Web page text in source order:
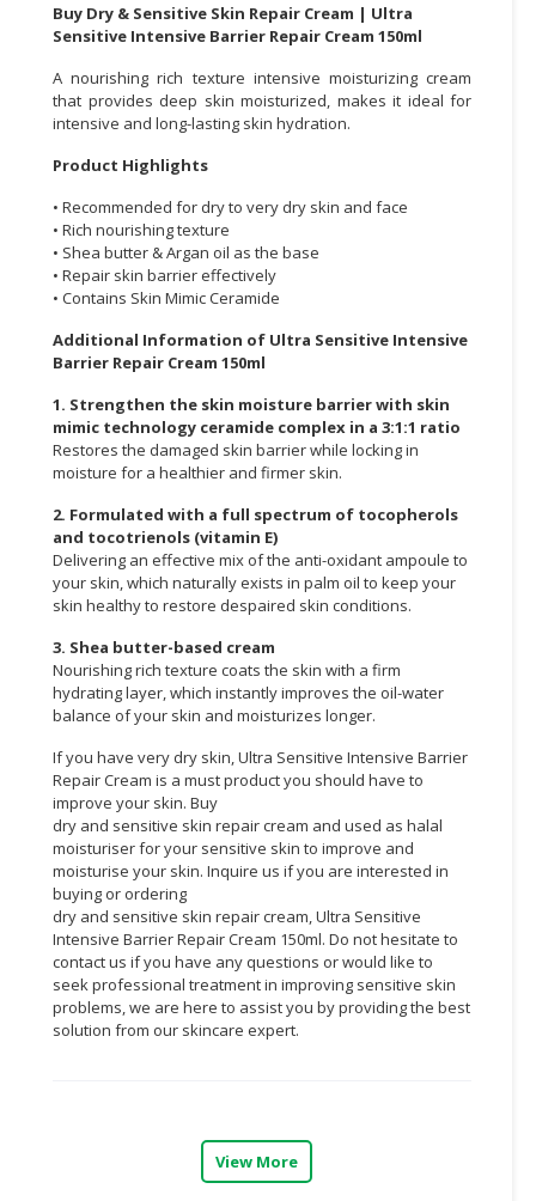
LIFESTYLE
RETAILER,
WHOLESALER
TRAVEL,
TRANSPORT
LOGISTIC
Buy Dry & Sensitive Skin Repair Cream | Ultra
Sensitive Intensive Barrier Repair Cream 150ml
A nourishing rich texture intensive moisturizing cream
that provides deep skin moisturized, makes it ideal for
intensive and long-lasting skin hydration.
Product Highlights
• Recommended for dry to very dry skin and face
• Rich nourishing texture
• Shea butter & Argan oil as the base
• Repair skin barrier effectively
• Contains Skin Mimic Ceramide
Additional Information of Ultra Sensitive Intensive
Barrier Repair Cream 150ml
1. Strengthen the skin moisture barrier with skin
mimic technology ceramide complex in a 3:1:1 ratio
Restores the damaged skin barrier while locking in
moisture for a healthier and firmer skin.
2. Formulated with a full spectrum of tocopherols
and tocotrienols (vitamin E)
Delivering an effective mix of the anti-oxidant ampoule to
your skin, which naturally exists in palm oil to keep your
skin healthy to restore despaired skin conditions.
3. Shea butter-based cream
Nourishing rich texture coats the skin with a firm
hydrating layer, which instantly improves the oil-water
balance of your skin and moisturizes longer.
If you have very dry skin, Ultra Sensitive Intensive Barrier
Repair Cream is a must product you should have to
improve your skin. Buy
dry and sensitive skin repair cream and used as halal
moisturiser for your sensitive skin to improve and
moisturise your skin. Inquire us if you are interested in
buying or ordering
dry and sensitive skin repair cream, Ultra Sensitive
Intensive Barrier Repair Cream 150ml. Do not hesitate to
contact us if you have any questions or would like to
seek professional treatment in improving sensitive skin
problems, we are here to assist you by providing the best
solution from our skincare expert.
View More